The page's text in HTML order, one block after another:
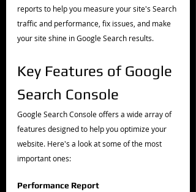
reports to help you measure your site's Search
traffic and performance, fix issues, and make
your site shine in Google Search results.
Key Features of Google
Search Console
Google Search Console offers a wide array of
features designed to help you optimize your
website. Here's a look at some of the most
important ones:
Performance Report